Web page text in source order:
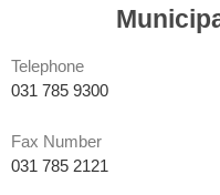
Telephone
031 785 9300
Fax Number
031 785 2121